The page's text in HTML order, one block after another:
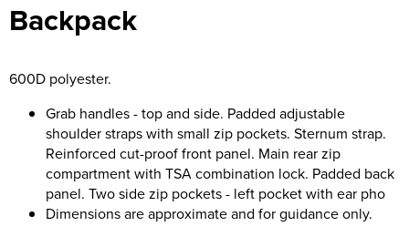
Women's Hi Vis Jackets
Onesie
Headbands
Gym Equipment
Robes
Socks
Backpack
600D polyester.
Grab handles - top and side. Padded adjustable
shoulder straps with small zip pockets. Sternum strap.
Reinforced cut-proof front panel. Main rear zip
compartment with TSA combination lock. Padded back
panel. Two side zip pockets - left pocket with ear pho
Dimensions are approximate and for guidance only.